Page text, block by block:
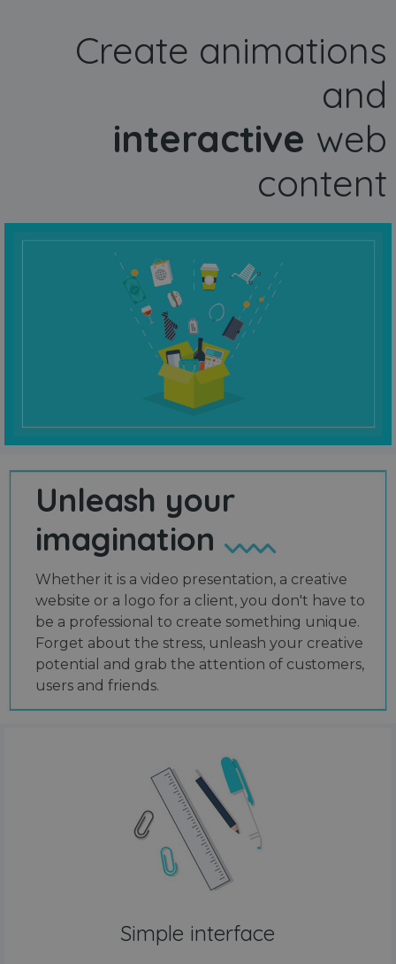
Create animations
and
interactive web
content
Unleash your
imagination
Whether it is a video presentation, a creative
website or a logo for a client, you don't have to
be a professional to create something unique.
Forget about the stress, unleash your creative
potential and grab the attention of customers,
users and friends.
Simple interface